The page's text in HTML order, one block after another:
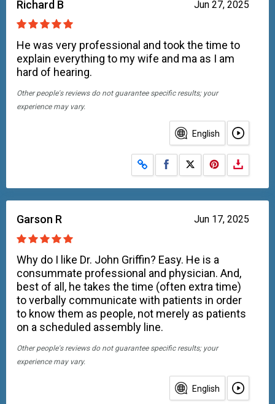
Jun 27, 2025
Richard B
He was very professional and took the time to
explain everything to my wife and ma as I am
hard of hearing.
Other people's reviews do not guarantee specific results; your
experience may vary.
English
Share on Facebook
Share on X
Jun 17, 2025
Garson R
Why do I like Dr. John Griffin? Easy. He is a
consummate professional and physician. And,
best of all, he takes the time (often extra time)
to verbally communicate with patients in order
to know them as people, not merely as patients
on a scheduled assembly line.
Other people's reviews do not guarantee specific results; your
experience may vary.
English